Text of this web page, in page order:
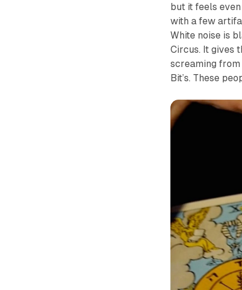
but it feels
with a few
White noise is
Circus. It gives
screaming from
Bit’s. These